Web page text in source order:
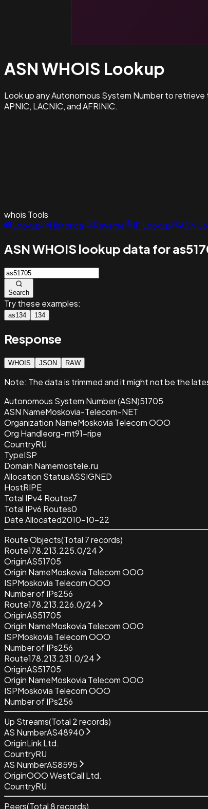
ASN WHOIS Lookup
Look up any Autonomous System Number to
APNIC, LACNIC, and AFRINIC.
whois Tools
Lookup
Historical Reverse IP Lookup ASN
ASN WHOIS lookup data for
Search
Try these examples:
as134 134
Response
WHOIS JSON RAW
Note: The data is trimmed and itmight not be the
Autonomous System Number (ASN)51705
ASN NameMoskovia-Telecom-NET
Organization NameMoskovia Telecom OOO
Org Handleorg-mt91-ripe
CountryRU
TypeISP
Domain Namemostele.ru
Allocation StatusASSIGNED
HostRIPE
Total IPv4 Routes7
Total IPv6 Routes0
Date Allocated2010-10-22
Route Objects(Total 7records)
Route178.213.225.0/24
OriginAS51705
Origin NameMoskovia Telecom OOO
ISPMoskovia Telecom OOO
Number of IPs256
Route178.213.226.0/24
OriginAS51705
Origin NameMoskovia Telecom OOO
ISPMoskovia Telecom OOO
Number of IPs256
Route178.213.231.0/24
OriginAS51705
Origin NameMoskovia Telecom OOO
ISPMoskovia Telecom OOO
Number of IPs256
Up Streams(Total 2records)
AS NumberAS48940
OriginLink Ltd.
CountryRU
AS NumberAS8595
OriginOOO WestCall Ltd.
CountryRU
Peers(Total8records)